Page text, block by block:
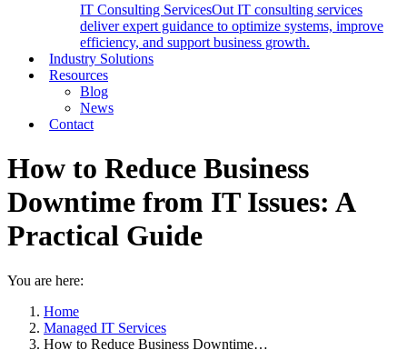
IT Consulting ServicesOut IT consulting services
deliver expert guidance to optimize systems, improve
efficiency, and support business growth.
Industry Solutions
Resources
Blog
News
Contact
How to Reduce Business
Downtime from IT Issues: A
Practical Guide
You are here:
Home
Managed IT Services
How to Reduce Business Downtime…